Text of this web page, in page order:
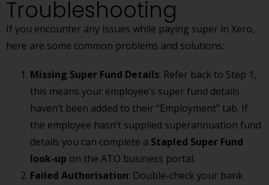
Troubleshooting
If you encounter any issues while paying super in Xero,
here are some common problems and solutions:
Missing Super Fund Details: Refer back to Step 1,
this means your employee’s super fund details
haven’t been added to their “Employment” tab. If
the employee hasn’t supplied superannuation fund
details you can complete a Stapled Super Fund
look-up on the ATO business portal.
Failed Authorisation: Double-check your bank